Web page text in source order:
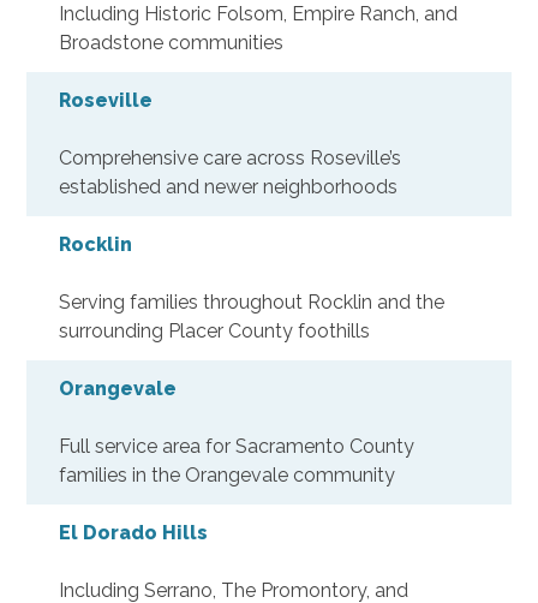
Including Historic Folsom, Empire Ranch, and
Broadstone communities
Roseville
Comprehensive care across Roseville’s
established and newer neighborhoods
Rocklin
Serving families throughout Rocklin and the
surrounding Placer County foothills
Orangevale
Full service area for Sacramento County
families in the Orangevale community
El Dorado Hills
Including Serrano, The Promontory, and